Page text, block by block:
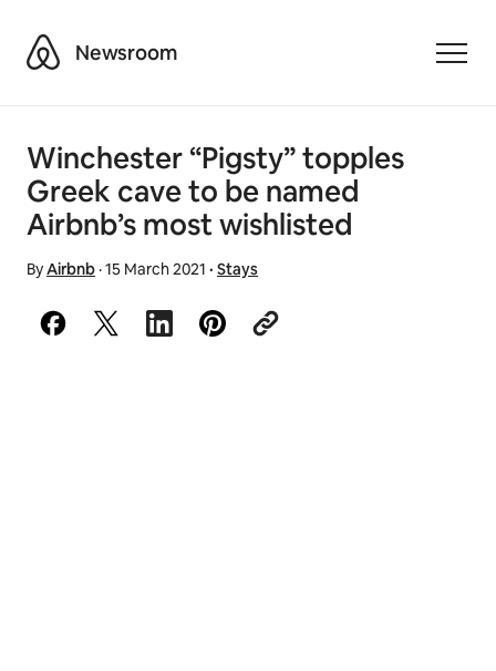
AirbnbNewsroom
Winchester “Pigsty” topples
Greek cave to be named
Airbnb’s most wishlisted
ByAirbnb·15 March 2021 · Stays